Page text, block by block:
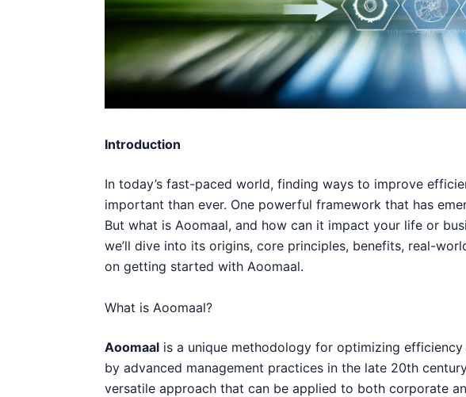
Introduction
In today’s fast-paced world, finding ways to improve
important than ever. One powerful framework that has
But what is Aoomaal, and how can it impact your life or
we’ll dive into its origins, core principles, benefits, real-
on getting started with Aoomaal.
What is Aoomaal?
Aoomaal is a unique methodology for optimizing
by advanced management practices in the late 20th
versatile approach that can be applied to both corporate